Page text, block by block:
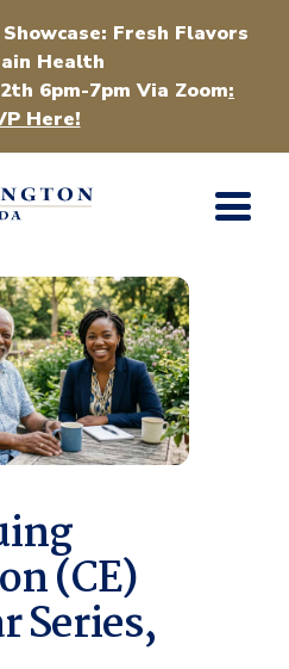
Fresh Flavors
Health
6pm-7pm Via Zoom:
Here!
(CE)
Series,